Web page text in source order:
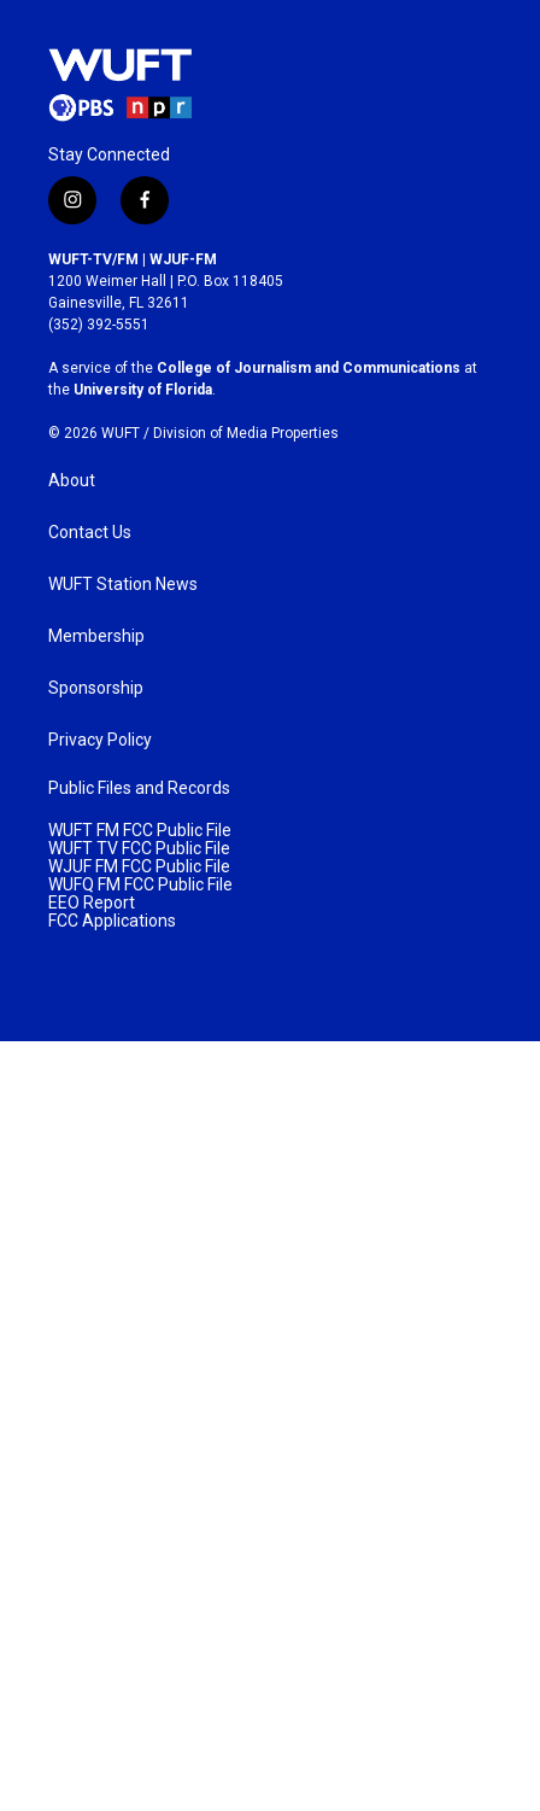
Stay Connected
i
n
s
t
a
g
r
a
m
f
a
c
e
b
o
k
WUFT-TV/FM | WJUF-FM
1200 Weimer Hall | P.O. Box 118405
Gainesville, FL 32611
(352) 392-5551
A service of the College of Journalism and Communications at
the University of Florida.
© 2026 WUFT / Division of Media Properties
About
Contact Us
WUFT Station News
Membership
Sponsorship
Privacy Policy
Public Files and Records
WUFT FM FCC Public File
WUFT TV FCC Public File
WJUF FM FCC Public File
WUFQ FM FCC Public File
EEO Report
FCC Applications